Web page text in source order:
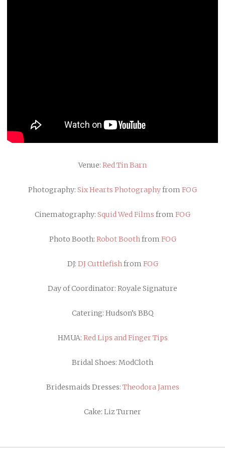
Venue: Red Tin Barn
Photography: Six Hearts Photographyfrom FOG
Cinematography: Squid Wed Films from FOG
Photo Booth: Robot Booth from FOG
DJ: DJ Cuttlefish from FOG
Day of Coordinator: Royale Signature
Catering: Hudson’s BBQ
HMUA: Red Lips and Finger Tips
Bridal Shoes: ModCloth
Bridesmaids Dresses: Theodora James
Cake: Liz Turner